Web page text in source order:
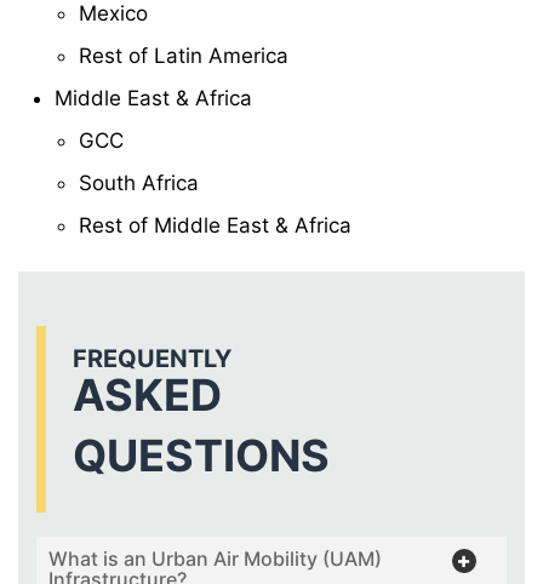
Mexico
Rest of Latin America
Middle East & Africa
GCC
South Africa
Rest of Middle East & Africa
FREQUENTLY
ASKED
QUESTIONS
What is an Urban Air Mobility (UAM)